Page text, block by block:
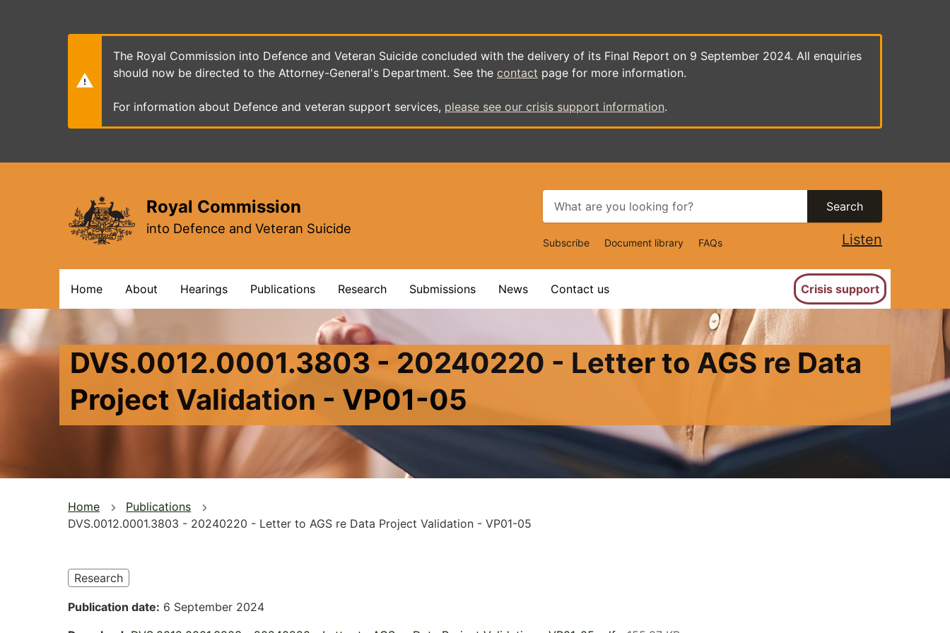
The Royal Commission into Defence and Veteran Suicide concluded with the delivery of its Final Report on 9 September 2024. All enquiries
should now be directed to the Attorney-General's Department. See the contact page for more information.
For information about Defence and veteran support services, please see our crisis support information.
Royal Commission
into Defence and Veteran Suicide
Search
Top
Navigation
Subscribe Document library FAQs Listen
navigation
Home About Hearings Publications Research Submissions News Contact us Crisis support
DVS.0012.0001.3803 - 20240220 - Letter to AGS re Data
Project Validation - VP01-05
You
are
here
Home
Publications
DVS.0012.0001.3803 - 20240220 - Letter to AGS re Data Project Validation - VP01-05
Research
Publication date 6 September 2024